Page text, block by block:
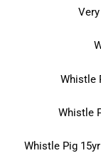
Whistle
Whistle
Whistle Pig